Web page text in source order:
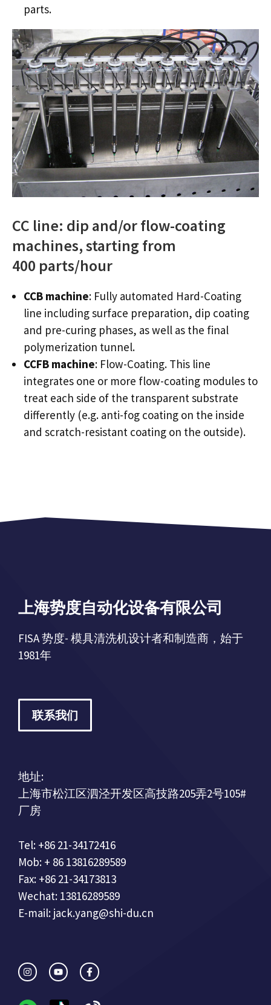
parts.
CC line: dip and/or flow-coating
machines, starting from
400 parts/hour
CCB machine: Fully automated Hard-Coating
line including surface preparation, dip coating
and pre-curing phases, as well as the final
polymerization tunnel.
CCFB machine: Flow-Coating. This line
integrates one or more flow-coating modules to
treat each side of the transparent substrate
differently (e.g. anti-fog coating on the inside
and scratch-resistant coating on the outside).
上海势度自动化设备有限公司
FISA 势度- 模具清洗机设计者和制造商，始于
1981年
联系我们
地址:
上海市松江区泗泾开发区高技路205弄2号105#
厂房
Tel: +86 21-34172416
Mob: + 86 13816289589
Fax: +86 21-34173813
Wechat: 13816289589
E-mail: jack.yang@shi-du.cn